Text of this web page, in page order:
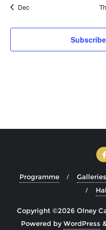
Dec
Programme Galleries
Copyright ©2026 Olney
Powered byWordPress &